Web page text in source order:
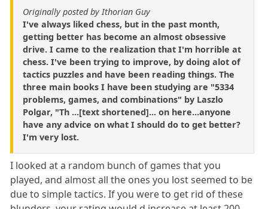
Originally posted by Ithorian Guy
I've always liked chess, but in the past month,
getting better has become an almost obsessive
drive. I came to the realization that I'm horrible at
chess. I've been trying to improve, by doing alot of
tactics puzzles and have been reading things. The
three main books I have been studying are "5334
problems, games, and combinations" by Laszlo
Polgar, "Th ...[text shortened]... on here...anyone
have any advice on what I should do to get better?
I'm very lost.
I looked at a random bunch of games that you
played, and almost all the ones you lost seemed to be
due to simple tactics. If you were to get rid of these